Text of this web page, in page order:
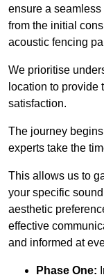
ensure a
from the initial
acoustic fencing
We prioritise
location to provide
satisfaction.
The journey
experts take the
This allows us to
your specific
aesthetic
effective
and informed at
Phase One: